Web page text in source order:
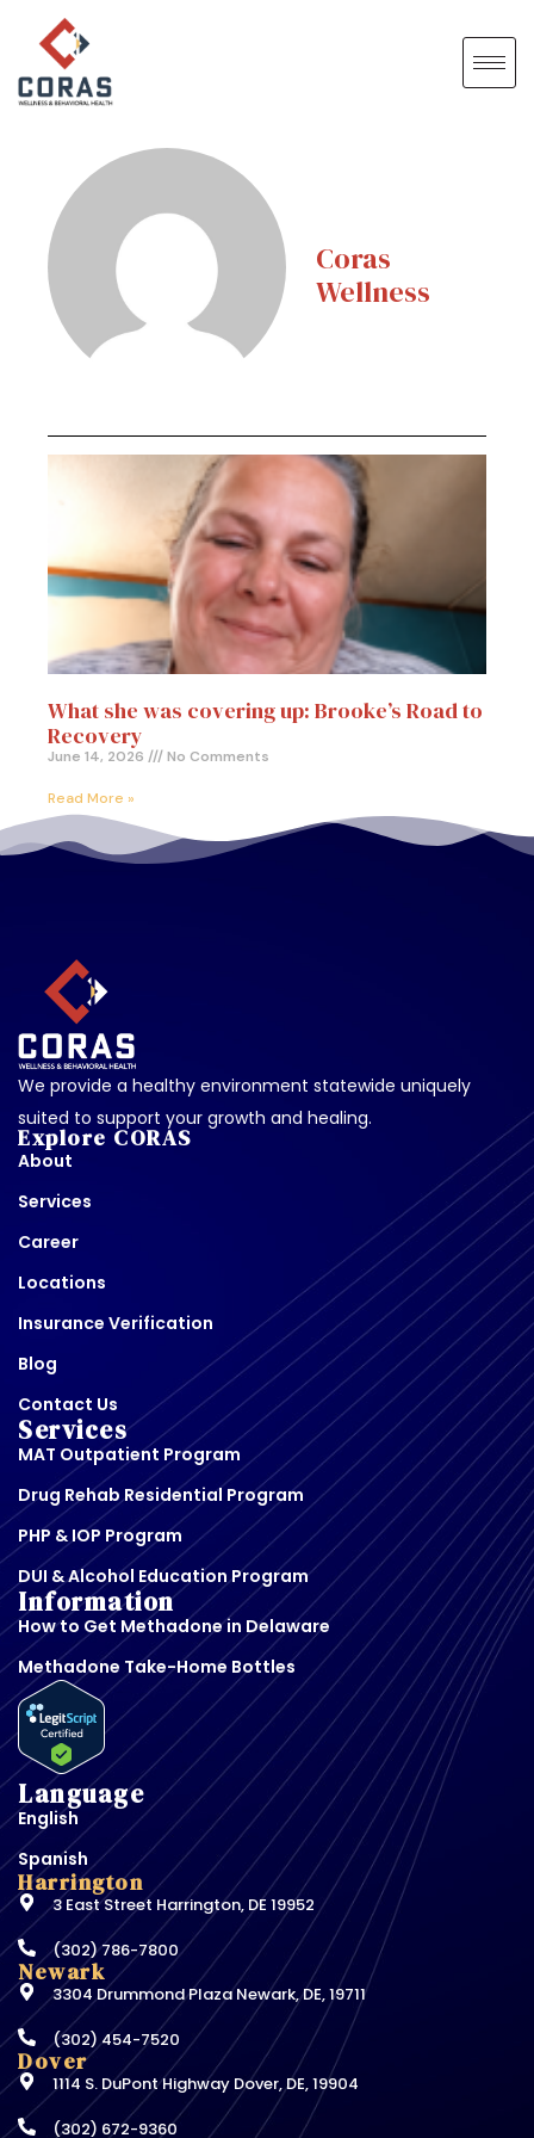
Coras
Wellness
What she was covering up: Brooke’s Road to
Recovery
June 14, 2026 No Comments
Read More »
We provide a healthy environment statewide uniquely
suited to support your growth and healing.
Explore CORAS
About
Services
Career
Locations
Insurance Verification
Blog
Contact Us
Services
MAT Outpatient Program
Drug Rehab Residential Program
PHP & IOP Program
DUI & Alcohol Education Program
Information
How to Get Methadone in Delaware
Methadone Take-Home Bottles
Language
English
Spanish
Harrington
3 East Street Harrington, DE 19952
(302) 786-7800
Newark
3304 Drummond Plaza Newark, DE, 19711
(302) 454-7520
Dover
1114 S. DuPont Highway Dover, DE, 19904
(302) 672-9360